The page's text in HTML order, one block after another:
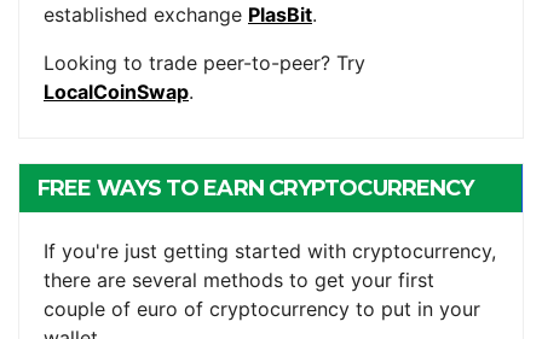
established exchange PlasBit.
Looking to trade peer-to-peer? Try
LocalCoinSwap.
FREE WAYS TO EARN CRYPTOCURRENCY
If you're just getting started with cryptocurrency,
there are several methods to get your first
couple of euro of cryptocurrency to put in your